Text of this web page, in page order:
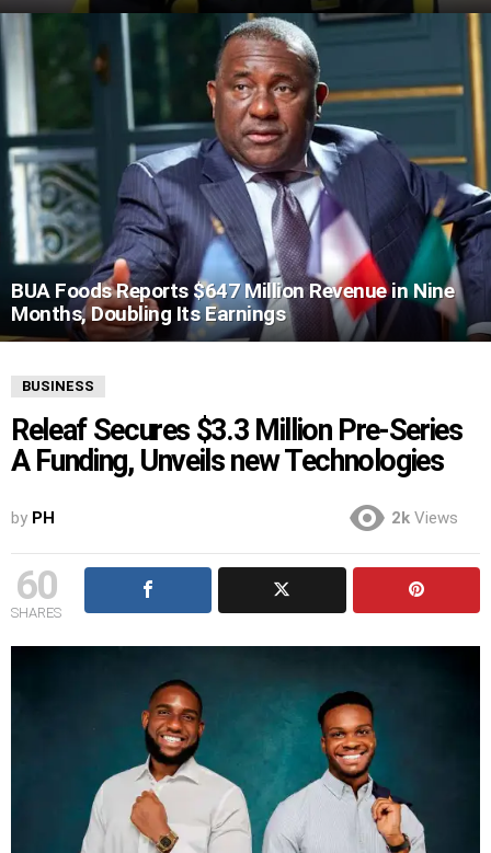
BUA Foods Reports $647 Million Revenue in Nine
Months, Doubling Its Earnings
BUSINESS
Releaf Secures $3.3 Million Pre-Series
A Funding, Unveils new Technologies
by PH 2k Views
60
SHARES